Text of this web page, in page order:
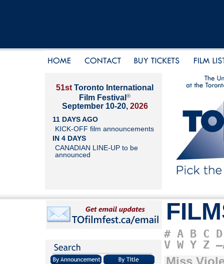
51st Toronto International
Film Festival ®
September 10-20, 2026
11 DAYS AGO
KICK-OFF film announcements
IN 4 DAYS
CANADIAN LINE-UP to be
announced
# A B C D
V W Y Z
Miss